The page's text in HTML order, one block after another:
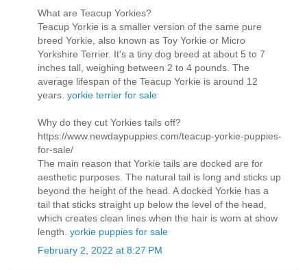
What are Teacup Yorkies?
Teacup Yorkie is a smaller version of the same pure
breed Yorkie, also known as Toy Yorkie or Micro
Yorkshire Terrier. It's a tiny dog breed at about 5 to 7
inches tall, weighing between 2 to 4 pounds. The
average lifespan of the Teacup Yorkie is around 12
years. yorkie terrier for sale
Why do they cut Yorkies tails off?
https://www.newdaypuppies.com/teacup-yorkie-puppies-
for-sale/
The main reason that Yorkie tails are docked are for
aesthetic purposes. The natural tail is long and sticks up
beyond the height of the head. A docked Yorkie has a
tail that sticks straight up below the level of the head,
which creates clean lines when the hair is worn at show
length. yorkie puppies for sale
February 2, 2022 at 8:27 PM